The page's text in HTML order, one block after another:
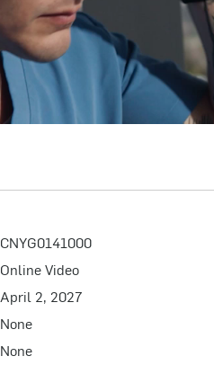
CNYG0141000
Online Video
April 2, 2027
None
None